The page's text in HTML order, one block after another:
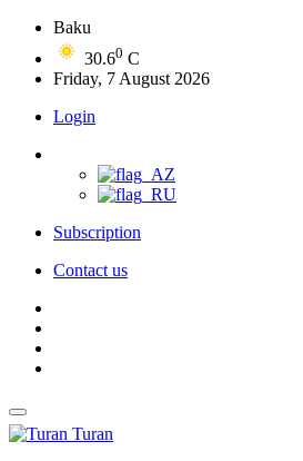
Baku
30.60 C
Friday, 7 August 2026
Login
Subscription
Contact us
Turan